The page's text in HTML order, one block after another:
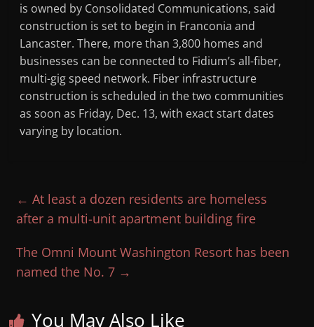
is owned by Consolidated Communications, said
construction is set to begin in Franconia and
Lancaster. There, more than 3,800 homes and
businesses can be connected to Fidium’s all-fiber,
multi-gig speed network. Fiber infrastructure
construction is scheduled in the two communities
as soon as Friday, Dec. 13, with exact start dates
varying by location.
← At least a dozen residents are homeless
after a multi-unit apartment building fire
The Omni Mount Washington Resort has been
named the No. 7 →
You May Also Like